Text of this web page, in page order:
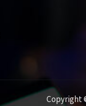
Copyright